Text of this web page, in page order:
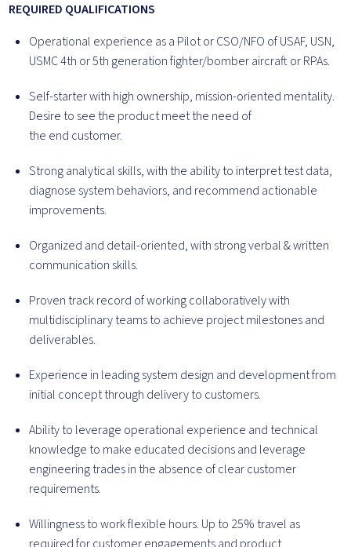
REQUIRED QUALIFICATIONS
Operational experience as a Pilot or CSO/NFO of USAF, USN,
USMC 4th or 5th generation fighter/bomber aircraft or RPAs.
Self-starter with high ownership, mission-oriented mentality.
Desire to see the product meet the need of
the end customer.
Strong analytical skills, with the ability to interpret test data,
diagnose system behaviors, and recommend actionable
improvements.
Organized and detail-oriented, with strong verbal & written
communication skills.
Proven track record of working collaboratively with
multidisciplinary teams to achieve project milestones and
deliverables.
Experience in leading system design and development from
initial concept through delivery to customers.
Ability to leverage operational experience and technical
knowledge to make educated decisions and leverage
engineering trades in the absence of clear customer
requirements.
Willingness to work flexible hours. Up to 25% travel as